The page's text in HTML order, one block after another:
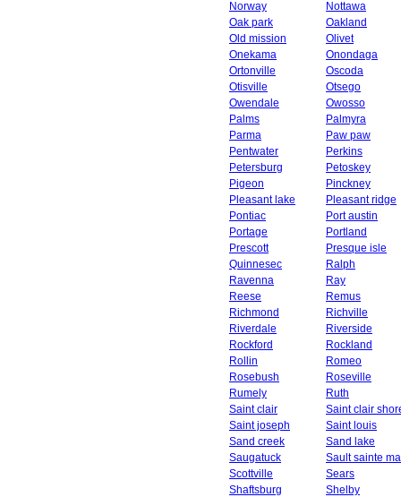
Norway
Nottawa
Oak park
Oakland
Old mission
Olivet
Onekama
Onondaga
Ortonville
Oscoda
Otisville
Otsego
Owendale
Owosso
Palms
Palmyra
Parma
Paw paw
Pentwater
Perkins
Petersburg
Petoskey
Pigeon
Pinckney
Pleasant lake
Pleasant ridge
Pontiac
Port austin
Portage
Portland
Prescott
Presque isle
Quinnesec
Ralph
Ravenna
Ray
Reese
Remus
Richmond
Richville
Riverdale
Riverside
Rockford
Rockland
Rollin
Romeo
Rosebush
Roseville
Rumely
Ruth
Saint clair
Saint clair
Saint joseph
Saint louis
Sand creek
Sand lake
Saugatuck
Sault sainte
Scottville
Sears
Shaftsburg
Shelby